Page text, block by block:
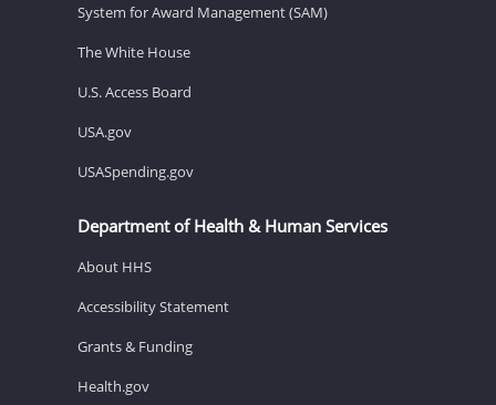
System for Award Management (SAM)
The White House
U.S. Access Board
USA.gov
USASpending.gov
Department of Health & Human Services
About HHS
Accessibility Statement
Grants & Funding
Health.gov